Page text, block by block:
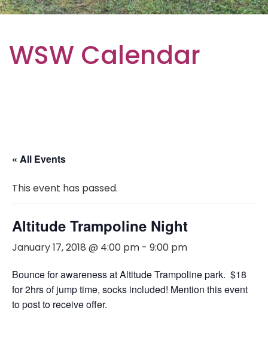
WSW Calendar
« All Events
This event has passed.
Altitude Trampoline Night
January 17, 2018 @ 4:00 pm - 9:00 pm
Bounce for awareness at Altitude Trampoline park. $18
for 2hrs of jump time, socks included! Mention this event
to post to receive offer.